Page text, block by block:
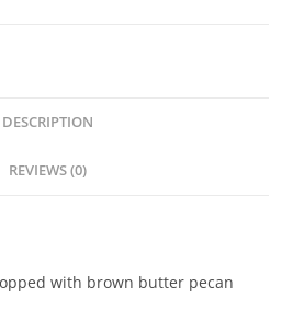
DESCRIPTION
REVIEWS (0)
with brown butter pecan